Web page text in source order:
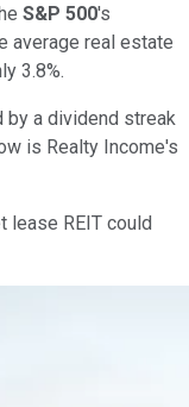
S&P 500's
average real estate
3.8%.
a dividend streak
is Realty Income's
lease REIT could